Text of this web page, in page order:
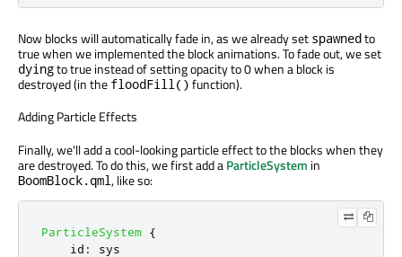
Now blocks will automatically fade in, as we already set spawnedto
true when we implemented the block animations. To fade out, we set
dyingto true instead of setting opacity to 0 when a block is
destroyed (in the floodFill() function).
Adding Particle Effects
Finally, we'll add a cool-looking particle effect to the blocks when they
are destroyed. To do this, we first add aParticleSystem in
BoomBlock.qml , like so:
ParticleSystem {
id :
sys